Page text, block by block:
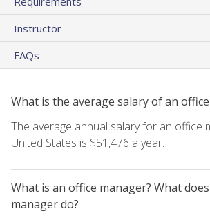
Instructor
FAQs
What is the average salary of an
The average annual salary for an office
United States is $51,476 a year.
What is an office manager? What
manager do?